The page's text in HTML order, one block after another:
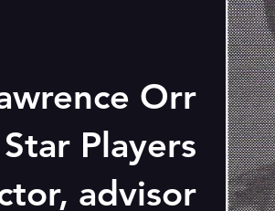
Orr
Players
advisor